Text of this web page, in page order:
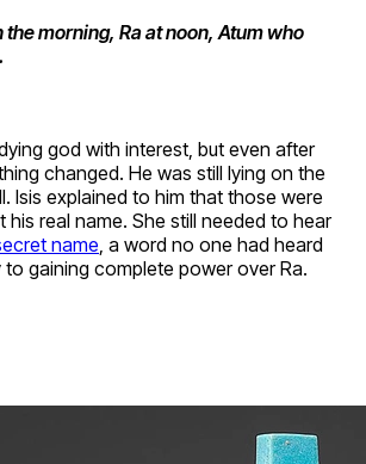
the morning, Ra at noon, Atum who
god with interest, but even after
changed. He was still lying on the
Isis explained to him that those were
his real name. She still needed to hear
name , a word no one had heard
gaining complete power over Ra.